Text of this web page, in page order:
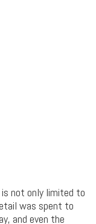
is not only limited to
was spent to
and even the